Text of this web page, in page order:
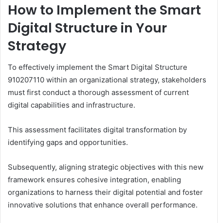
How to Implement the Smart
Digital Structure in Your
Strategy
To effectively implement the Smart Digital Structure
910207110 within an organizational strategy, stakeholders
must first conduct a thorough assessment of current
digital capabilities and infrastructure.
This assessment facilitates digital transformation by
identifying gaps and opportunities.
Subsequently, aligning strategic objectives with this new
framework ensures cohesive integration, enabling
organizations to harness their digital potential and foster
innovative solutions that enhance overall performance.